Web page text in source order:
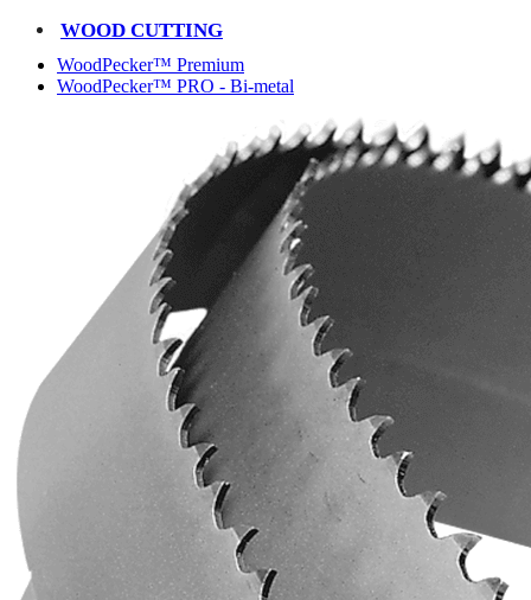
WOOD CUTTING
WoodPecker™ Premium
WoodPecker™ PRO - Bi-metal